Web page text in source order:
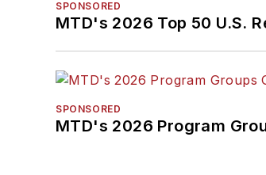
SPONSORED
MTD's 2026 Top 50 U.S.
SPONSORED
MTD's 2026 Program